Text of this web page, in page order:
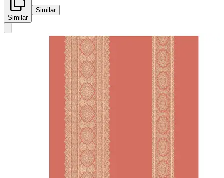
Similar
Similar